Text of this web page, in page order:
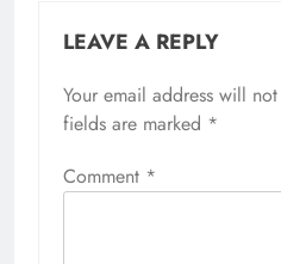
LEAVE A REPLY
Your email address will
fields are marked *
Comment *